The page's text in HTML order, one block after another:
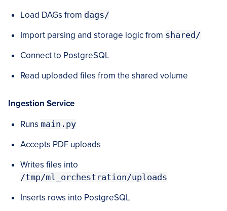
Load DAGs from dags/
Import parsing and storage logic from shared/
Connect to PostgreSQL
Read uploaded files from the shared volume
Ingestion Service
Runs main.py
Accepts PDF uploads
Writes files into
/tmp/ml_orchestration/uploads
Inserts rows into PostgreSQL